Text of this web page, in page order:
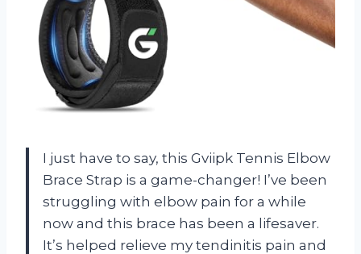
I just have to say, this Gviipk Tennis Elbow
Brace Strap is a game-changer! I’ve been
struggling with elbow pain for a while
now and this brace has been a lifesaver.
It’s helped relieve my tendinitis pain and